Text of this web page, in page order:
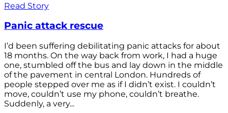
Read Story
Panic attack rescue
I’d been suffering debilitating panic attacks for about
18 months. On the way back from work, I had a huge
one, stumbled off the bus and lay down in the middle
of the pavement in central London. Hundreds of
people stepped over me as if I didn’t exist. I couldn’t
move, couldn’t use my phone, couldn’t breathe.
Suddenly, a very...